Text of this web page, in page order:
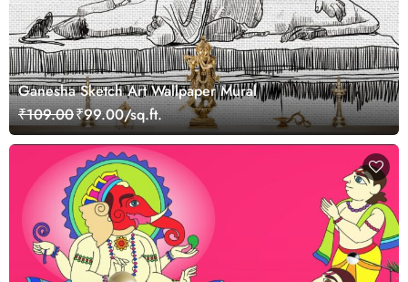
Ganesha Sketch Art Wallpaper Mural
₹109.00₹99.00/sq.ft.